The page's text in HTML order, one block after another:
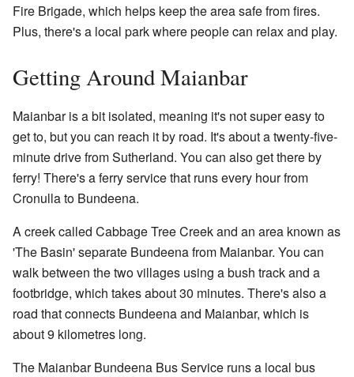
Fire Brigade, which helps keep the area safe from fires.
Plus, there's a local park where people can relax and play.
Getting Around Maianbar
Maianbar is a bit isolated, meaning it's not super easy to
get to, but you can reach it by road. It's about a twenty-five-
minute drive from Sutherland. You can also get there by
ferry! There's a ferry service that runs every hour from
Cronulla to Bundeena.
A creek called Cabbage Tree Creek and an area known as
'The Basin' separate Bundeena from Maianbar. You can
walk between the two villages using a bush track and a
footbridge, which takes about 30 minutes. There's also a
road that connects Bundeena and Maianbar, which is
about 9 kilometres long.
The Maianbar Bundeena Bus Service runs a local bus